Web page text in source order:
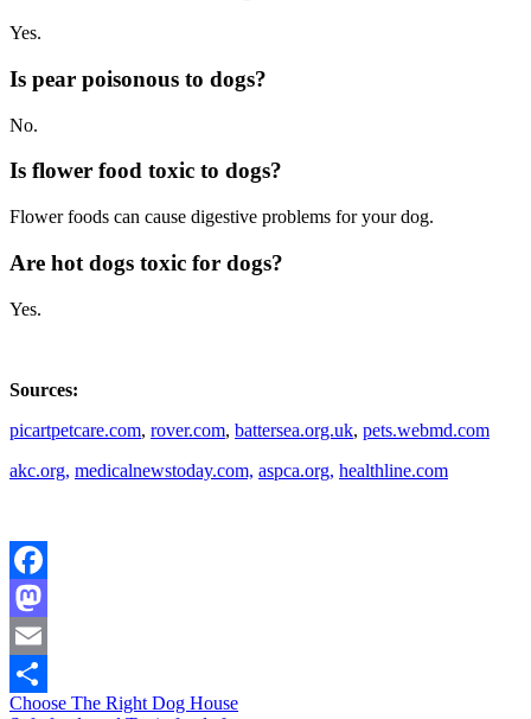
Yes.
Is pear poisonous to dogs?
No.
Is flower food toxic to dogs?
Flower foods can cause digestive problems for your dog.
Are hot dogs toxic for dogs?
Yes.
Sources:
picartpetcare.com, rover.com, battersea.org.uk, pets.webmd.com
akc.org, medicalnewstoday.com, aspca.org, healthline.com
Facebook
Mastodon
Email
Share
Post
Choose The Right Dog House